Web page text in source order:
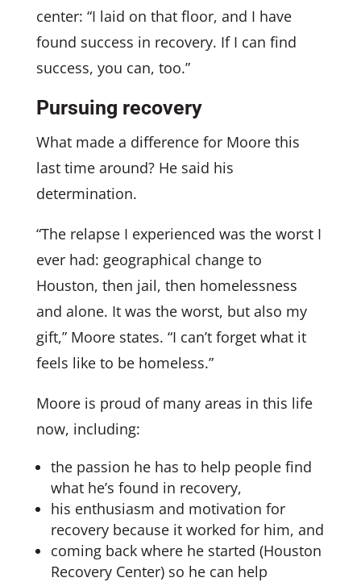
center: “I laid on that floor, and I have
found success in recovery. If I can find
success, you can, too.”
Pursuing recovery
What made a difference for Moore this
last time around? He said his
determination.
“The relapse I experienced was the worst I
ever had: geographical change to
Houston, then jail, then homelessness
and alone. It was the worst, but also my
gift,” Moore states. “I can’t forget what it
feels like to be homeless.”
Moore is proud of many areas in this life
now, including:
the passion he has to help people find
what he’s found in recovery,
his enthusiasm and motivation for
recovery because it worked for him, and
coming back where he started (Houston
Recovery Center) so he can help